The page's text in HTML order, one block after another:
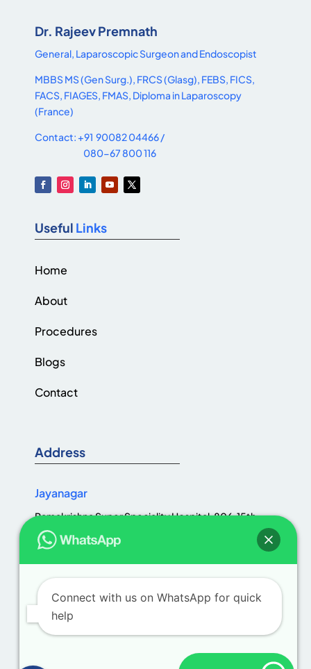
Dr. Rajeev Premnath
General, Laparoscopic Surgeon and Endoscopist
MBBS MS (Gen Surg.), FRCS (Glasg), FEBS, FICS,
FACS, FIAGES, FMAS, Diploma in Laparoscopy
(France)
Contact: +91 90082 04466 /
080-67 800 116
Useful Links
Home
About
Procedures
Blogs
Contact
Address
Jayanagar
Ramakrishna Super Speciality Hospital, 806, 15th
Cross Rd, Jaya Nagar 1st Block, III Block, Jayanagar,
Bengaluru, Karnataka 560011
Connect with us on WhatsApp for quick
help